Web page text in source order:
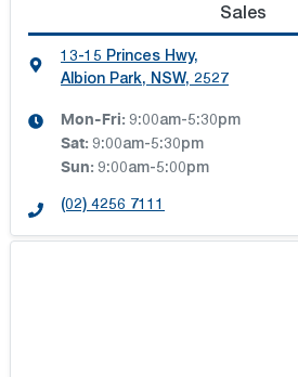
Sales
13-15 Princes Hwy,
Albion Park, NSW, 2527
Mon-Fri: 9:00am-5:30pm
Sat: 9:00am-5:30pm
Sun: 9:00am-5:00pm
(02) 4256 7111